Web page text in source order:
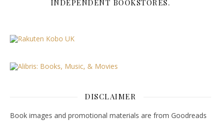
INDEPENDENT BOOKSTORES.
DISCLAIMER
Book images and promotional materials are from Goodreads